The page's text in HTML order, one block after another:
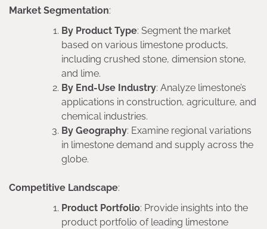
Market Segmentation:
By Product Type: Segment the market
based on various limestone products,
including crushed stone, dimension stone,
and lime.
By End-Use Industry: Analyze limestone’s
applications in construction, agriculture, and
chemical industries.
By Geography: Examine regional variations
in limestone demand and supply across the
globe.
Competitive Landscape:
Product Portfolio: Provide insights into the
product portfolio of leading limestone